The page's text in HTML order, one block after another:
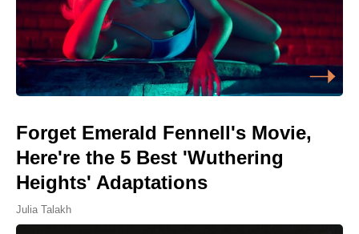
Forget Emerald Fennell's Movie,
Here're the 5 Best 'Wuthering
Heights' Adaptations
Julia Talakh